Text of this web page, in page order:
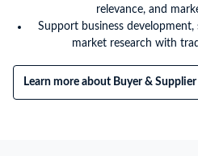
relevance, and
Support business
market research with
Learn more about Buyer &